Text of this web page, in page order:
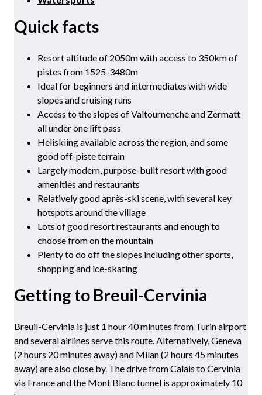
Quick facts
Resort altitude of 2050m with access to 350km of
pistes from 1525-3480m
Ideal for beginners and intermediates with wide
slopes and cruising runs
Access to the slopes of Valtournenche and Zermatt
all under one lift pass
Heliskiing available across the region, and some
good off-piste terrain
Largely modern, purpose-built resort with good
amenities and restaurants
Relatively good après-ski scene, with several key
hotspots around the village
Lots of good resort restaurants and enough to
choose from on the mountain
Plenty to do off the slopes including other sports,
shopping and ice-skating
Getting to Breuil-Cervinia
Breuil-Cervinia is just 1 hour 40 minutes from Turin airport
and several airlines serve this route. Alternatively, Geneva
(2 hours 20 minutes away) and Milan (2 hours 45 minutes
away) are also close by. The drive from Calais to Cervinia
via France and the Mont Blanc tunnel is approximately 10